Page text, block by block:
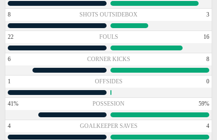
8 SHOTS OUTSIDEBOX 3
22 FOULS 16
6 CORNER KICKS 8
1 OFFSIDES 0
41% POSSESION 59%
4 GOALKEEPER SAVES 4